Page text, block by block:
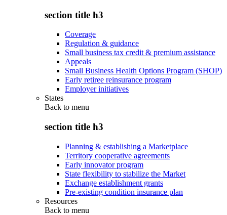
section title h3
Coverage
Regulation & guidance
Small business tax credit & premium assistance
Appeals
Small Business Health Options Program (SHOP)
Early retiree reinsurance program
Employer initiatives
States
Back to menu
section title h3
Planning & establishing a Marketplace
Territory cooperative agreements
Early innovator program
State flexibility to stabilize the Market
Exchange establishment grants
Pre-existing condition insurance plan
Resources
Back to menu